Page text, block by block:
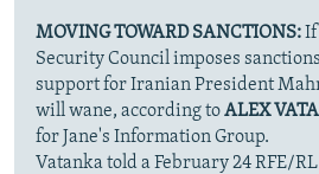
MOVING TOWARD SANCTIONS:If
Security Council imposes
support for Iranian President
will wane, according toALEX
for Jane's Information Group.
Vatanka told a February 24 RFE/